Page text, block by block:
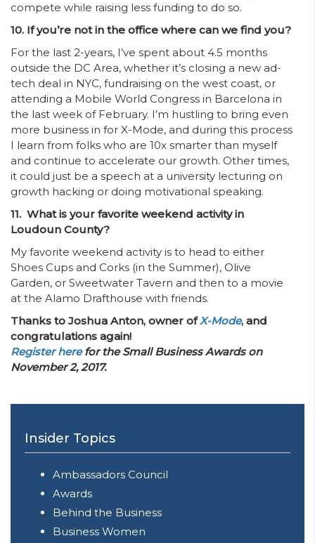
compete while raising less funding to do so.
10. If you’re not in the office where can we find you?
For the last 2-years, I’ve spent about 4.5 months
outside the DC Area, whether it’s closing a new ad-
tech deal in NYC, fundraising on the west coast, or
attending a Mobile World Congress in Barcelona in
the last week of February. I’m hustling to bring even
more business in for X-Mode, and during this process
I learn from folks who are 10x smarter than myself
and continue to accelerate our growth. Other times,
it could just be a speech at a university lecturing on
growth hacking or doing motivational speaking.
11. What is your favorite weekend activity in
Loudoun County?
My favorite weekend activity is to head to either
Shoes Cups and Corks (in the Summer), Olive
Garden, or Sweetwater Tavern and then to a movie
at the Alamo Drafthouse with friends.
Thanks to Joshua Anton, owner ofX-Mode, and
congratulations again!
Register herefor the Small Business Awards on
November 2, 2017.
Insider Topics
Ambassadors Council
Awards
Behind the Business
Business Women